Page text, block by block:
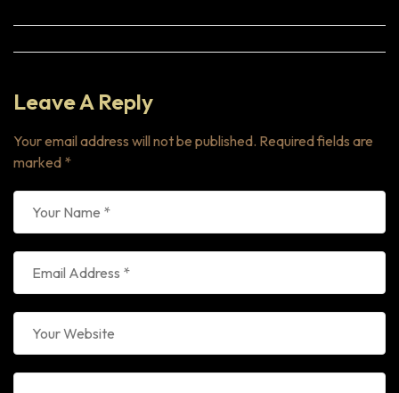
Leave A Reply
Your email address will not be published. Required fields are
marked *